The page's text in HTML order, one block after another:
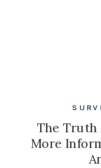
The Truth
More